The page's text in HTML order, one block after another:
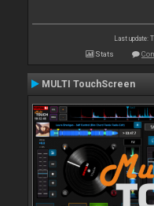
Last update:
Stats
MULTI TouchScreen